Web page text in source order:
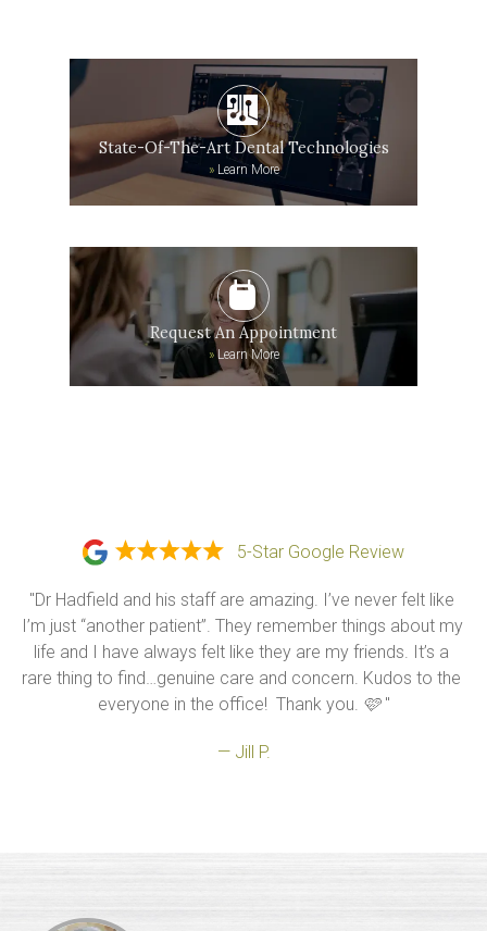
State-Of-The-Art Dental Technologies
»Learn More
Request An Appointment
»Learn More
5-Star Google Review
"Dr Hadfield and his staff are amazing. I’ve never felt like
I’m just “another patient”. They remember things about my
life and I have always felt like they are my friends. It’s a
rare thing to find…genuine care and concern. Kudos to the
everyone in the office!  Thank you. 🩷 "
— Jill P.